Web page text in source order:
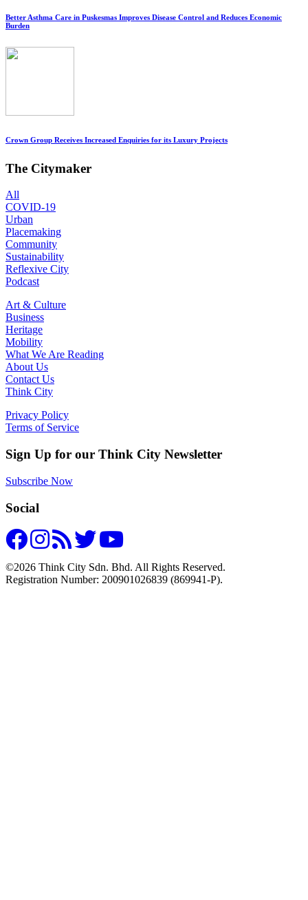
Better Asthma Care in Puskesmas Improves Disease Control and Reduces Economic
Burden
Crown Group Receives Increased Enquiries for its Luxury Projects
The Citymaker
All
COVID-19
Urban
Placemaking
Community
Sustainability
Reflexive City
Podcast
Art & Culture
Business
Heritage
Mobility
What We Are Reading
About Us
Contact Us
Think City
Privacy Policy
Terms of Service
Sign Up for our Think City Newsletter
Subscribe Now
Social
©2026 Think City Sdn. Bhd. All Rights Reserved.
Registration Number: 200901026839 (869941-P).